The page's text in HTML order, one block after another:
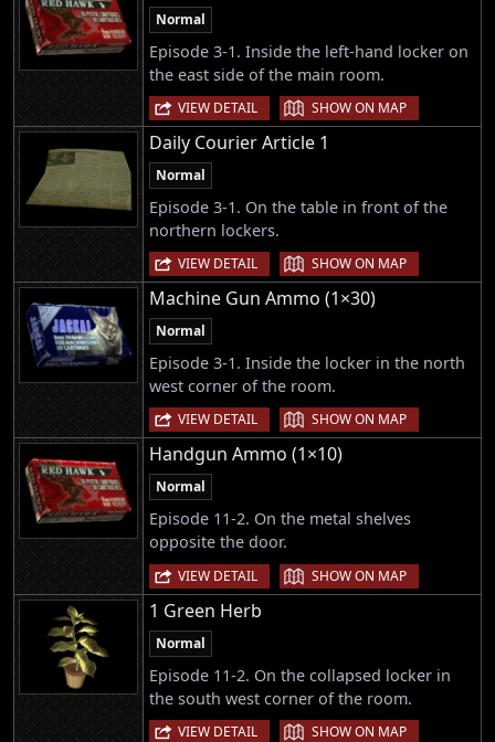
Normal
Episode 3-1. Inside the left-hand locker on
the east side of the main room.
VIEW DETAIL | SHOW ON MAP
Daily Courier Article 1
Normal
Episode 3-1. On the table in front of the
northern lockers.
VIEW DETAIL | SHOW ON MAP
Machine Gun Ammo (1×30)
Normal
Episode 3-1. Inside the locker in the north
west corner of the room.
VIEW DETAIL | SHOW ON MAP
Handgun Ammo (1×10)
Normal
Episode 11-2. On the metal shelves
opposite the door.
VIEW DETAIL | SHOW ON MAP
1 Green Herb
Normal
Episode 11-2. On the collapsed locker in
the south west corner of the room.
VIEW DETAIL | SHOW ON MAP